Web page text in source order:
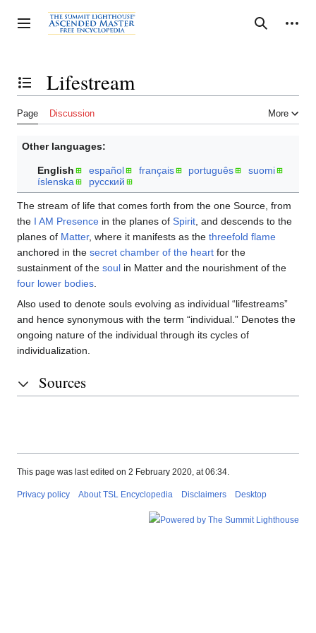
to
content
Toggle sidebar Search
Personal tools
Toggle the table of contentsLifestream
Page Discussion More
Other languages:
English español français português
suomi
íslenska
русский
The stream of life that comes forth from the one Source, from
the I AM Presence in the planes of Spirit , and descends to the
planes of Matter, where it manifests as the threefold flame
anchored in the secret chamber of the heart for the
sustainment of the soul in Matter and the nourishment of the
four lower bodies
Also used to denote souls evolving as individual “lifestreams”
and hence synonymous with the term “individual.” Denotes the
ongoing nature of the individual through its cycles of
individualization.
Sources
This page was last edited on 2 February 2020, at 06:34.
Privacy policy About TSL Encyclopedia Disclaimers Desktop